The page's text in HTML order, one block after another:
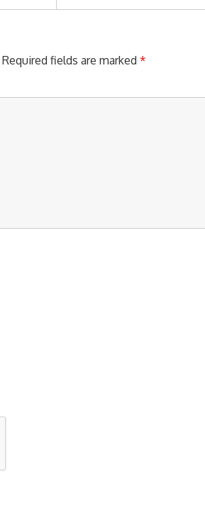
Required fields are marked *